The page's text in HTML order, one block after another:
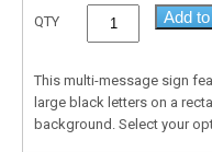
QTY Add
This multi-message sign
large black letters on a
background. Select your